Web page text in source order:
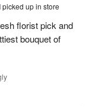
picked up in store
florist pick and
bouquet of